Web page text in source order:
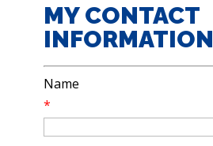
MY CONTACT
INFORMATION
Name
*